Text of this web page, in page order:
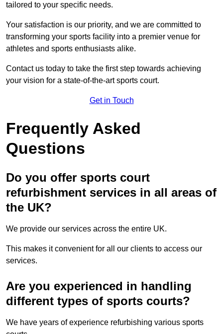
tailored to your specific needs.
Your satisfaction is our priority, and we are committed to
transforming your sports facility into a premier venue for
athletes and sports enthusiasts alike.
Contact us today to take the first step towards achieving
your vision for a state-of-the-art sports court.
Get in Touch
Frequently Asked
Questions
Do you offer sports court
refurbishment services in all areas of
the UK?
We provide our services across the entire UK.
This makes it convenient for all our clients to access our
services.
Are you experienced in handling
different types of sports courts?
We have years of experience refurbishing various sports